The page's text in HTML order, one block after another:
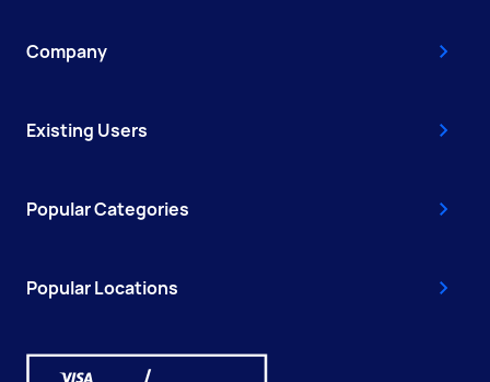
Company
Existing Users
Popular Categories
Popular Locations